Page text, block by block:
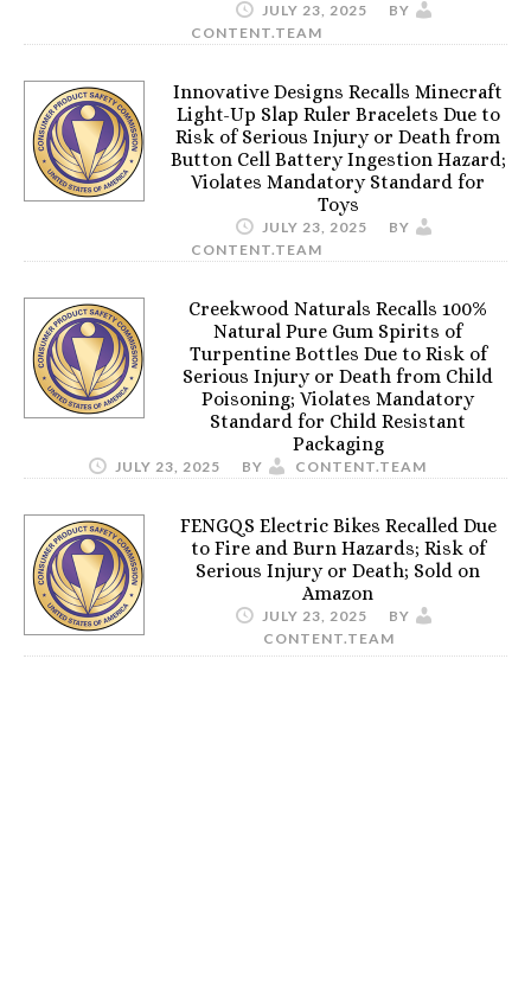
JULY 23, 2025
BY
CONTENT.TEAM
Innovative Designs Recalls Minecraft
Light-Up Slap Ruler Bracelets Due to
Risk of Serious Injury or Death from
Button Cell Battery Ingestion Hazard;
Violates Mandatory Standard for
Toys
JULY 23, 2025
BY
CONTENT.TEAM
Creekwood Naturals Recalls 100%
Natural Pure Gum Spirits of
Turpentine Bottles Due to Risk of
Serious Injury or Death from Child
Poisoning; Violates Mandatory
Standard for Child Resistant
Packaging
JULY 23, 2025 BY CONTENT.TEAM
FENGQS Electric Bikes Recalled Due
to Fire and Burn Hazards; Risk of
Serious Injury or Death; Sold on
Amazon
JULY 23, 2025
BY
CONTENT.TEAM